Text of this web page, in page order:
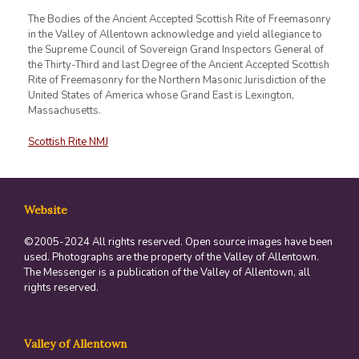
The Bodies of the Ancient Accepted Scottish Rite of Freemasonry
in the Valley of Allentown acknowledge and yield allegiance to
the Supreme Council of Sovereign Grand Inspectors General of
the Thirty-Third and last Degree of the Ancient Accepted Scottish
Rite of Freemasonry for the Northern Masonic Jurisdiction of the
United States of America whose Grand East is Lexington,
Massachusetts.
Scottish Rite NMJ
Website
©2005-2024 All rights reserved. Open source images have been
used. Photographs are the property of the Valley of Allentown.
The Messenger is a publication of the Valley of Allentown, all
rights reserved.
Valley of Allentown